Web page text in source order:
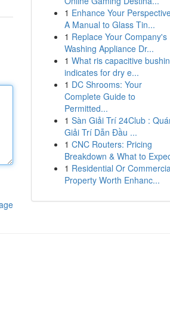
1 Enhance Your
A Manual to Glass Tin...
1 Replace Your Company's
Washing Appliance Dr...
1 What ris capacitive
indicates for dry e...
1 DC Shrooms: Your
Complete Guide to
Permitted...
1 Sàn Giải Trí 24Club :
Giải Trí Dẫn Đầu ...
1 CNC Routers: Pricing
Breakdown & What to
1 Residential Or
Property Worth Enhanc...